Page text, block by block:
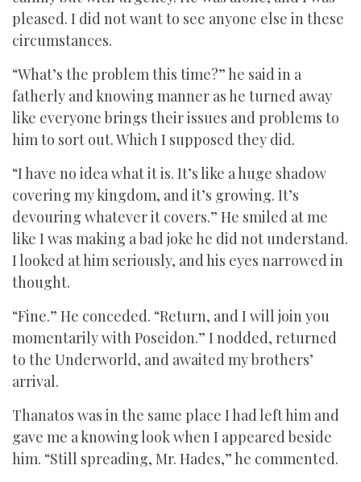
pleased. I did not want to see anyone else in these
circumstances.
“What’s the problem this time?” he said in a
fatherly and knowing manner as he turned away
like everyone brings their issues and problems to
him to sort out. Which I supposed they did.
“I have no idea what it is. It’s like a huge shadow
covering my kingdom, and it’s growing. It’s
devouring whatever it covers.” He smiled at me
like I was making a bad joke he did not understand.
I looked at him seriously, and his eyes narrowed in
thought.
“Fine.” He conceded. “Return, and I will join you
momentarily with Poseidon.” I nodded, returned
to the Underworld, and awaited my brothers’
arrival.
Thanatos was in the same place I had left him and
gave me a knowing look when I appeared beside
him. “Still spreading, Mr. Hades,” he commented.